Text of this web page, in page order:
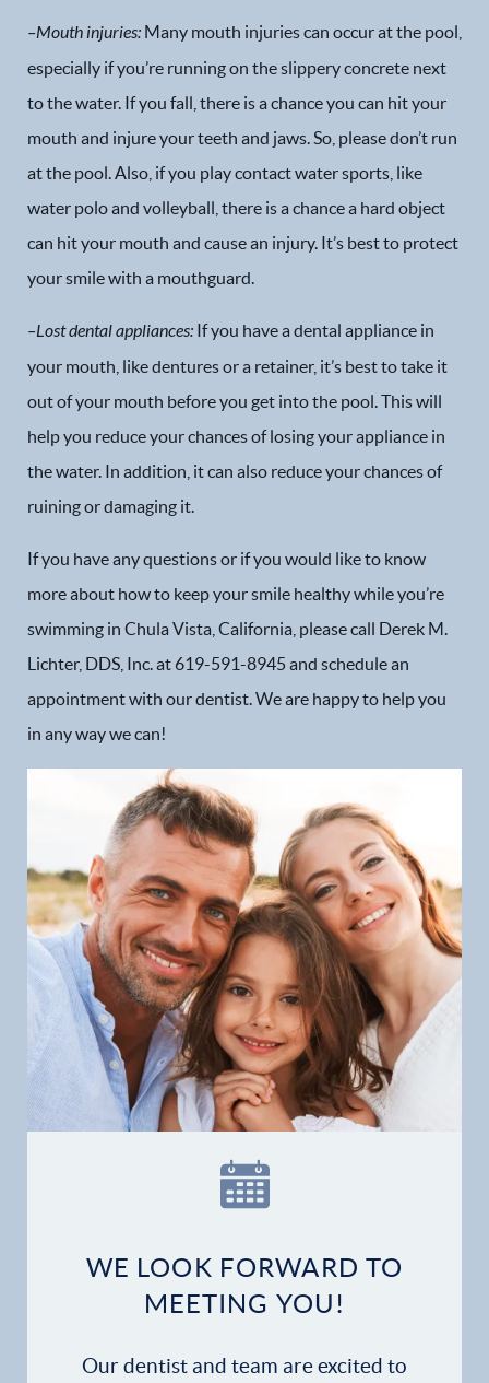
Home
Dental Services
Financial Options
Patient Forms
Patient Resources
Patient Stories
Contact
–Mouth injuries: Many mouth injuries can occur at the pool,
especially if you’re running on the slippery concrete next
to the water. If you fall, there is a chance you can hit your
mouth and injure your teeth and jaws. So, please don’t run
at the pool. Also, if you play contact water sports, like
water polo and volleyball, there is a chance a hard object
can hit your mouth and cause an injury. It’s best to protect
your smile with a mouthguard.
–Lost dental appliances: If you have a dental appliance in
your mouth, like dentures or a retainer, it’s best to take it
out of your mouth before you get into the pool. This will
help you reduce your chances of losing your appliance in
the water. In addition, it can also reduce your chances of
ruining or damaging it.
If you have any questions or if you would like to know
more about how to keep your smile healthy while you’re
swimming in Chula Vista, California, please call Derek M.
Lichter, DDS, Inc. at 619-591-8945 and schedule an
appointment with our dentist. We are happy to help you
in any way we can!
WE LOOK FORWARD TO
MEETING YOU!
Our dentist and team are excited to